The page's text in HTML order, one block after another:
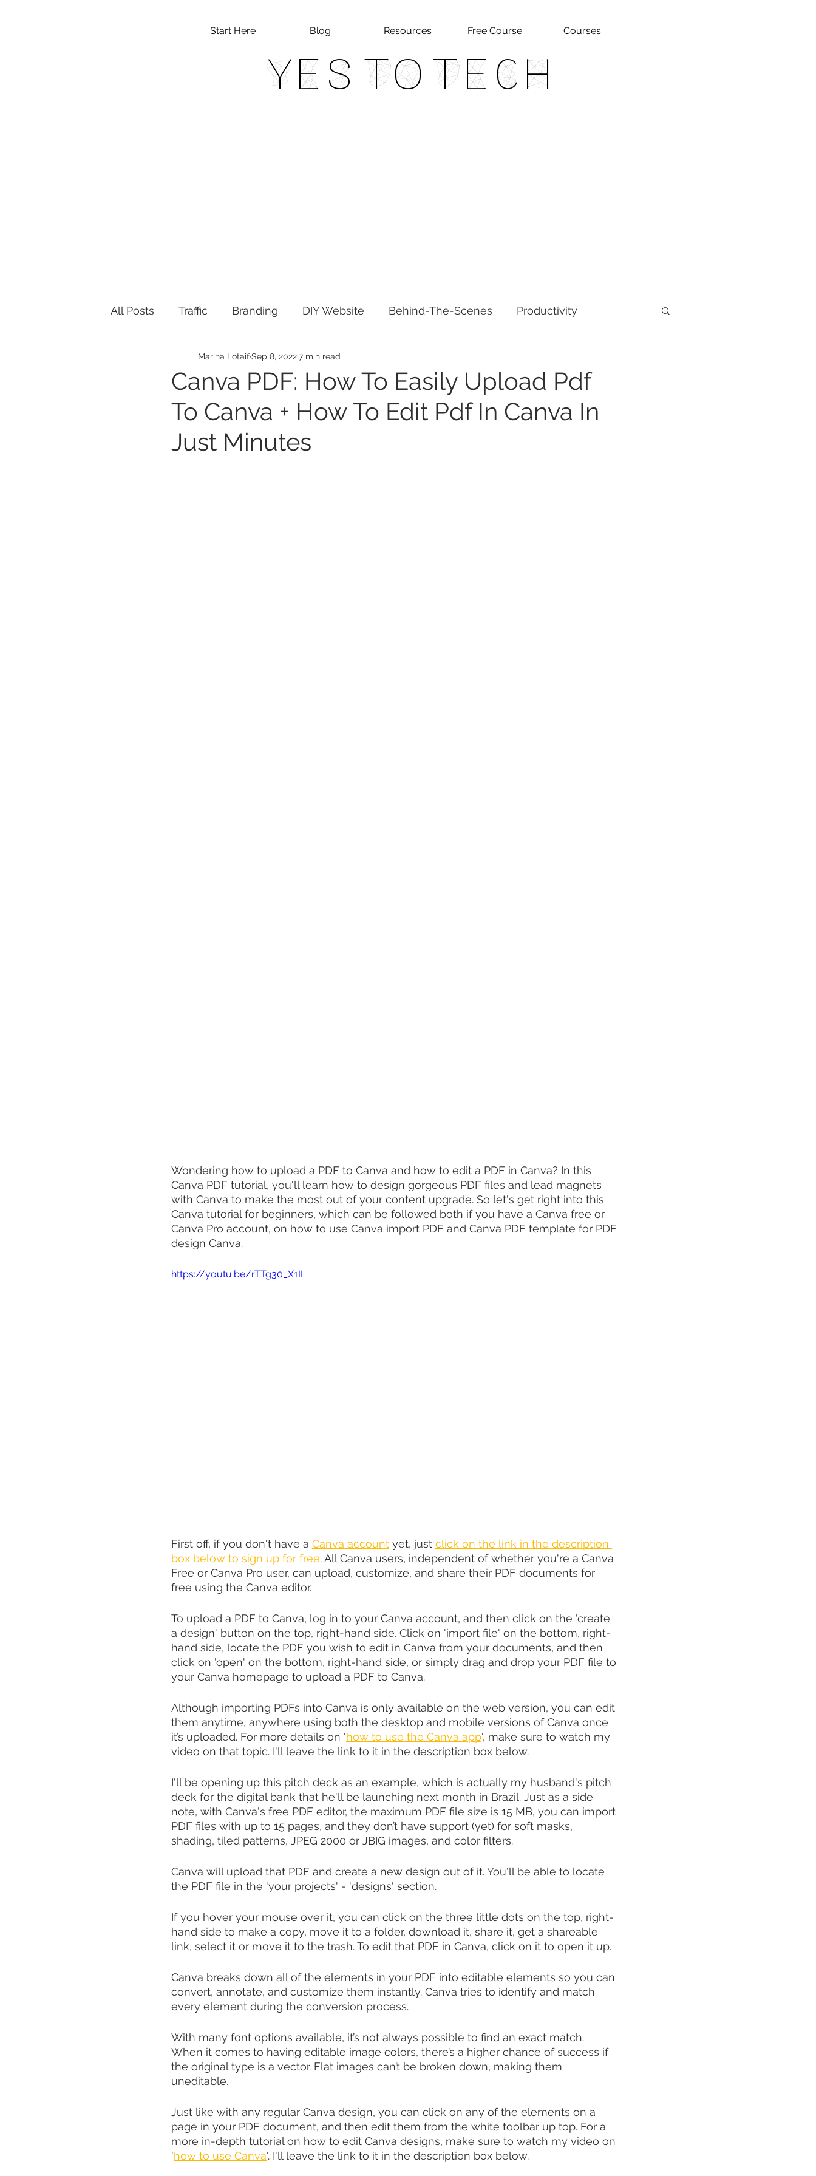
Start Here Blog Resources Free Course Courses
Yes To Tech
All Posts Traffic Branding DIY Website Behind-The-Scenes Productivity
Canva PDF: How To Easily Upload Pdf
To Canva + How To Edit Pdf In Canva In
Just Minutes
Marina LotaifSep 8, 20227 min read
Wondering how to upload a PDF to Canva and how to edit a PDF in Canva? In this
Canva PDF tutorial, you'll learn how to design gorgeous PDF files and lead magnets
with Canva to make the most out of your content upgrade. So let's get right into this
Canva tutorial for beginners, which can be followed both if you have a Canva free or
Canva Pro account, on how to use Canva import PDF and Canva PDF template for PDF
design Canva.
https://youtu.be/rTTg30_X1II
First off, if you don't have a Canva account yet, just click on the link in the description
box below to sign up for free. All Canva users, independent of whether you're a Canva
Free or Canva Pro user, can upload, customize, and share their PDF documents for
free using the Canva editor.
To upload a PDF to Canva, log in to your Canva account, and then click on the 'create
a design' button on the top, right-hand side. Click on 'import file' on the bottom, right-
hand side, locate the PDF you wish to edit in Canva from your documents, and then
click on 'open' on the bottom, right-hand side, or simply drag and drop your PDF file to
your Canva homepage to upload a PDF to Canva.
Although importing PDFs into Canva is only available on the web version, you can edit
them anytime, anywhere using both the desktop and mobile versions of Canva once
it’s uploaded. For more details on 'how to use the Canva app', make sure to watch my
video on that topic. I'll leave the link to it in the description box below.
I'll be opening up this pitch deck as an example, which is actually my husband's pitch
deck for the digital bank that he'll be launching next month in Brazil. Just as a side
note, with Canva's free PDF editor, the maximum PDF file size is 15 MB, you can import
PDF files with up to 15 pages, and they don’t have support (yet) for soft masks,
shading, tiled patterns, JPEG 2000 or JBIG images, and color filters.
Canva will upload that PDF and create a new design out of it. You'll be able to locate
the PDF file in the 'your projects' - 'designs' section.
If you hover your mouse over it, you can click on the three little dots on the top, right-
hand side to make a copy, move it to a folder, download it, share it, get a shareable
link, select it or move it to the trash. To edit that PDF in Canva, click on it to open it up.
Canva breaks down all of the elements in your PDF into editable elements so you can
convert, annotate, and customize them instantly. Canva tries to identify and match
every element during the conversion process.
With many font options available, it’s not always possible to find an exact match.
When it comes to having editable image colors, there’s a higher chance of success if
the original type is a vector. Flat images can’t be broken down, making them
uneditable.
Just like with any regular Canva design, you can click on any of the elements on a
page in your PDF document, and then edit them from the white toolbar up top. For a
more in-depth tutorial on how to edit Canva designs, make sure to watch my video on
'how to use Canva'. I'll leave the link to it in the description box below.